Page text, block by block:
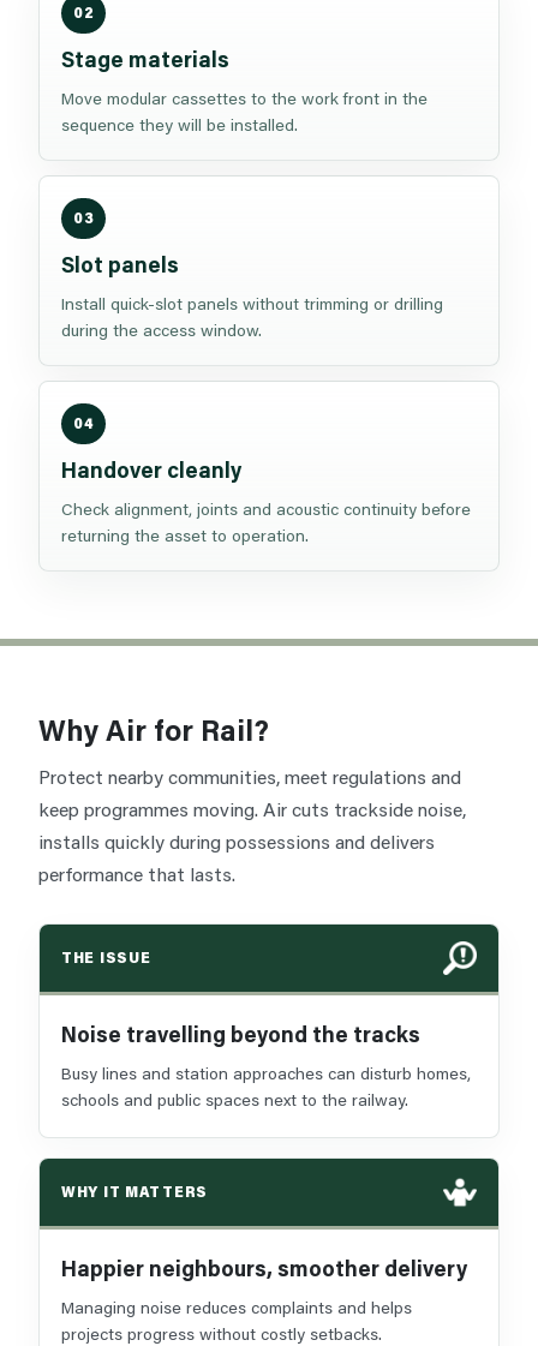
02
Stage materials
Move modular cassettes to the work front in the
sequence they will be installed.
03
Slot panels
Install quick-slot panels without trimming or drilling
during the access window.
04
Handover cleanly
Check alignment, joints and acoustic continuity before
returning the asset to operation.
Why Air for Rail?
Protect nearby communities, meet regulations and
keep programmes moving. Air cuts trackside noise,
installs quickly during possessions and delivers
performance that lasts.
THE ISSUE
Noise travelling beyond the tracks
Busy lines and station approaches can disturb homes,
schools and public spaces next to the railway.
WHY IT MATTERS
Happier neighbours, smoother delivery
Managing noise reduces complaints and helps
projects progress without costly setbacks.